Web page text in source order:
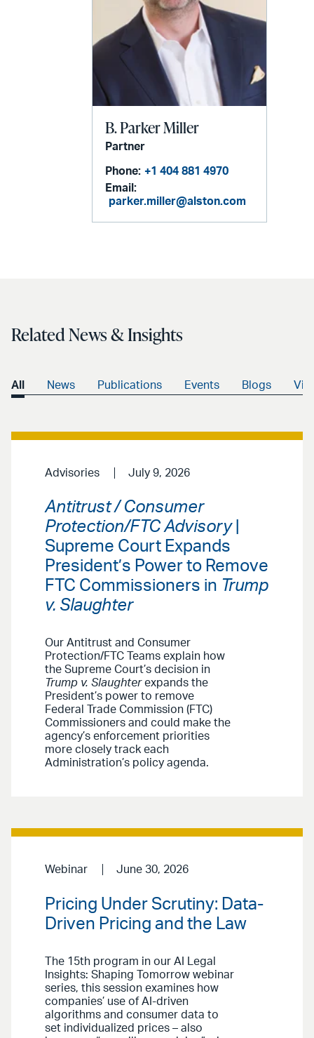
B. Parker Miller
Partner
Phone: +1 404 881 4970
Email:
parker.miller@alston.com
Related News & Insights
All News Publications Events Blogs
Advisories July 9, 2026
Antitrust / Consumer
Protection/FTC Advisory|
Supreme Court Expands
President’s Power to Remove
FTC Commissioners in Trump
v. Slaughter
Our Antitrust and Consumer
Protection/FTC Teams explain how
the Supreme Court’s decision in
Trump v. Slaughterexpands the
President’s power to remove
Federal Trade Commission (FTC)
Commissioners and could make the
agency’s enforcement priorities
more closely track each
Administration’s policy agenda.
Webinar June 30, 2026
Pricing Under Scrutiny: Data-
Driven Pricing and the Law
The 15th program in our AI Legal
Insights: Shaping Tomorrow webinar
series, this session examines how
companies’ use of AI-driven
algorithms and consumer data to
set individualized prices – also